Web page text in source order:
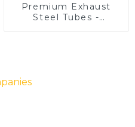
Premium Exhaust
Steel Tubes -